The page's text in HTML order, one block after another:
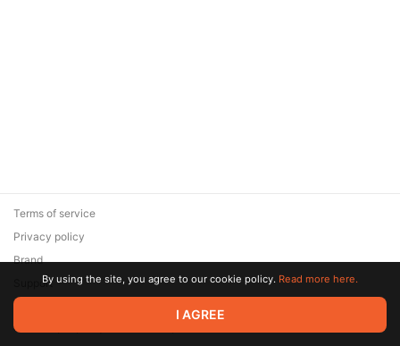
© 2026 Zaya Solutions Limited. All rights reserved. All trademarks
are the property of their respective owners.
Terms of service
Privacy policy
Brand
SupportBy using the site, you agree to our cookie policy. Read more here.
I AGREE